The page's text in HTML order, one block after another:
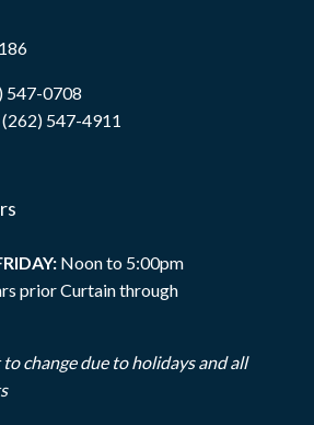
547-0708
(262) 547-4911
Noon to 5:00pm
prior Curtain through
change due to holidays and all